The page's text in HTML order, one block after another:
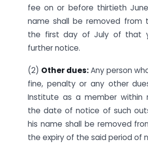
fee on or before thirtieth
name shall be removed from
the first day of July of that
further notice.
(2) Other dues:Any person
fine, penalty or any other
Institute as a member within
the date of notice of such
his name shall be removed
the expiry of the said period of